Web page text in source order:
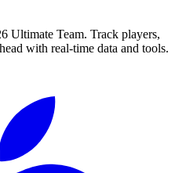
Ultimate Team. Track players,
with real-time data and tools.